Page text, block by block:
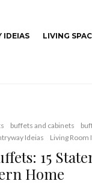
IDEIAS LIVING
buffets and cabinets
Ideias Living Room
15
Home